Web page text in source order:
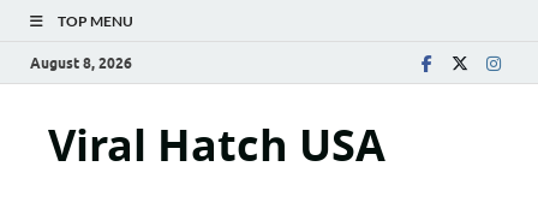
TOP MENU
August 8, 2026
Viral Hatch USA